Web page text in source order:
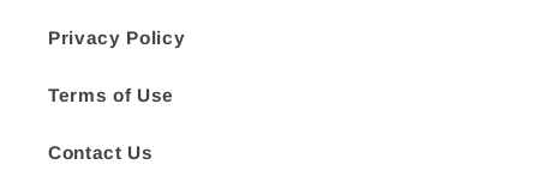
Privacy Policy
Terms of Use
Contact Us